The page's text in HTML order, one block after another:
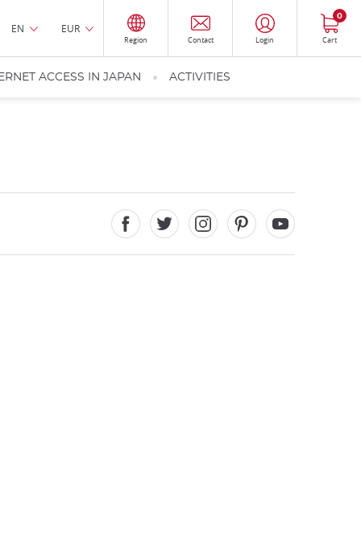
EN EUR
Region Contact Login Cart
0
ACCESS IN JAPAN ACTIVITIES